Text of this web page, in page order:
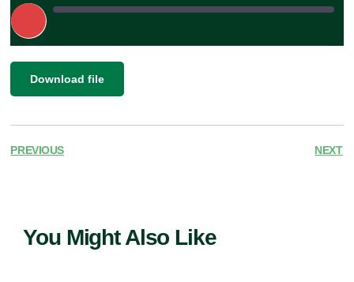
Play
Episode
RSS FEED
SHARE
EMBED
Download file
PREVIOUS NEXT
You Might Also Like